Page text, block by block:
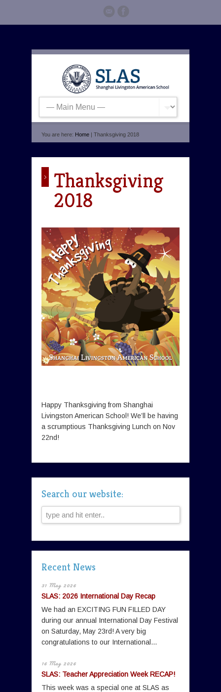
You are here: Home | Thanksgiving 2018
Thanksgiving
2018
Happy Thanksgiving from Shanghai
Livingston American School! We’ll be having
a scrumptious Thanksgiving Lunch on Nov
22nd!
Search our website:
Recent News
31 May 2026
SLAS: 2026 International Day Recap
We had an EXCITING FUN FILLED DAY
during our annual International Day Festival
on Saturday, May 23rd! A very big
congratulations to our International...
16 May 2026
SLAS: Teacher Appreciation Week RECAP!
This week was a special one at SLAS as